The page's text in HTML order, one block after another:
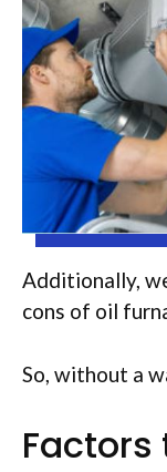
Additionally,
cons of oil
So, without a